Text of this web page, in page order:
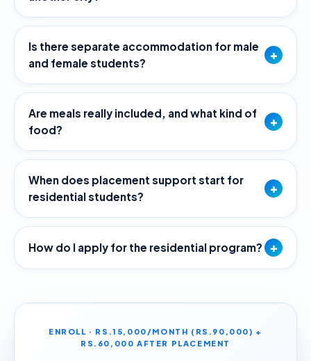
Is there separate accommodation for male
and female students?
+
Are meals really included, and what kind of
food?
+
When does placement support start for
residential students?
+
How do I apply for the residential program? +
ENROLL · RS.15,000/MONTH (RS.90,000) +
RS.60,000 AFTER PLACEMENT